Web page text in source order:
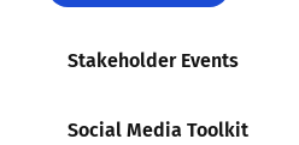
Stakeholder Events
Social Media Toolkit